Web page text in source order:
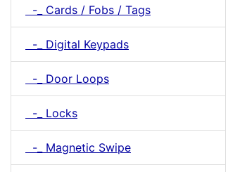
-_ Cards / Fobs / Tags
-_ Digital Keypads
-_ Door Loops
-_ Locks
-_ Magnetic Swipe